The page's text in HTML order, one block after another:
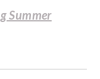
Summer